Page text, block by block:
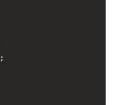
;